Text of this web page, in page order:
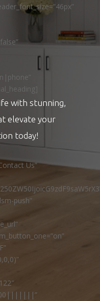
with stunning,
elevate your
today!
Us”
push”